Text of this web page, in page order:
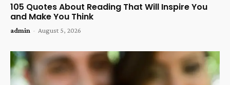
105 Quotes About Reading That Will Inspire You
and Make You Think
admin - August 5, 2026